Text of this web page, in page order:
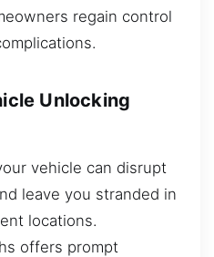
regain control
Unlocking
vehicle can disrupt
leave you stranded in
locations.
offers prompt